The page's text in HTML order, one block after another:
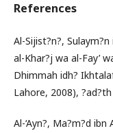
References
Al-Sijist?n?, Sulaym?n
al-Khar?j wa al-Fay’
Dhimmah idh?
Lahore, 2008),
Al-‘Ayn?, Ma?m?d ibn